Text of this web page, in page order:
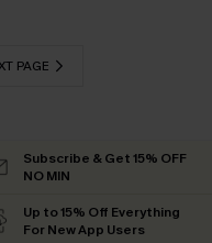
PAGE
Subscribe & Get 15% OFF
NO MIN
Up to 15% Off Everything
For New App Users